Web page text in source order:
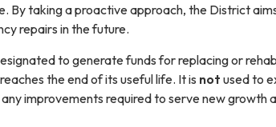
By taking a proactive approach, the District
repairs in the future.
to generate funds for replacing or
the end of its useful life. It is not used to
improvements required to serve new growth